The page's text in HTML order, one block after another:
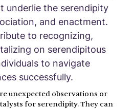
underlie the serendipity
and enactment.
to recognizing,
on serendipitous
to navigate
successfully.
unexpected observations or
for serendipity. They can